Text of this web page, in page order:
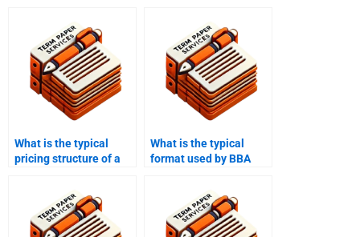
What is the typical
pricing structure of a
What is the typical
format used by BBA